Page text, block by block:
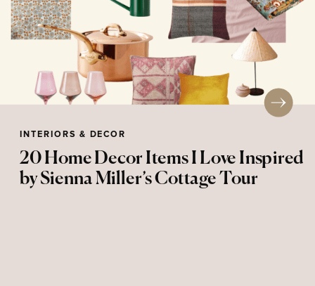
INTERIORS & DECOR
20 Home Decor Items I Love Inspired
by Sienna Miller’s Cottage Tour